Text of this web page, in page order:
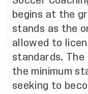
begins at the
stands as the
allowed to
standards. The
the minimum
seeking to